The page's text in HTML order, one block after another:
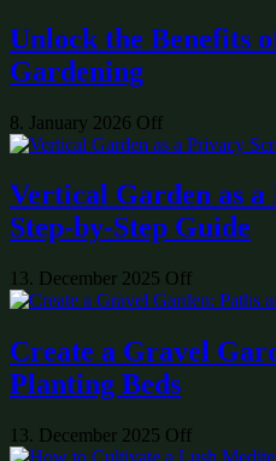
Unlock the Benefits
Gardening
8. January 2026 Off
Vertical Garden as
Step-by-Step Guide
13. December 2025 Off
Create a Gravel
Planting Beds
13. December 2025 Off